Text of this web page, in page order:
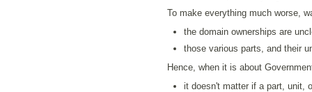
To make everything much worse,
the domain ownerships are
those various parts, and their
Hence, when it is about
it doesn't matter if a part, unit,